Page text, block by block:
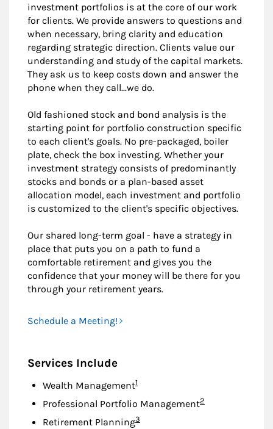
investment portfolios is at the core of our work
for clients. We provide answers to questions and
when necessary, bring clarity and education
regarding strategic direction. Clients value our
understanding and study of the capital markets.
They ask us to keep costs down and answer the
phone when they call...we do.
Old fashioned stock and bond analysis is the
starting point for portfolio construction specific
to each client's goals. No pre-packaged, boiler
plate, check the box investing. Whether your
investment strategy consists of predominantly
stocks and bonds or a plan-based asset
allocation model, each investment and portfolio
is customized to the client's specific objectives.
Our shared long-term goal - have a strategy in
place that puts you on a path to fund a
comfortable retirement and gives you the
confidence that your money will be there for you
through your retirement years.
Schedule a Meeting!
Services Include
Wealth ManagementFootnote
1
Professional Portfolio ManagementFootnote
2
Retirement PlanningFootnote
3